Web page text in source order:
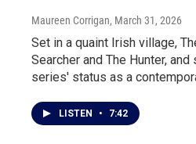
Maureen Corrigan, March 31, 2026
Set in a quaint Irish village,
Searcher and The Hunter,
series' status as a
LISTEN • 7:42